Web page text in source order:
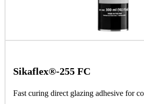
Sikaflex®-255 FC
Fast curing direct glazing adhesive for